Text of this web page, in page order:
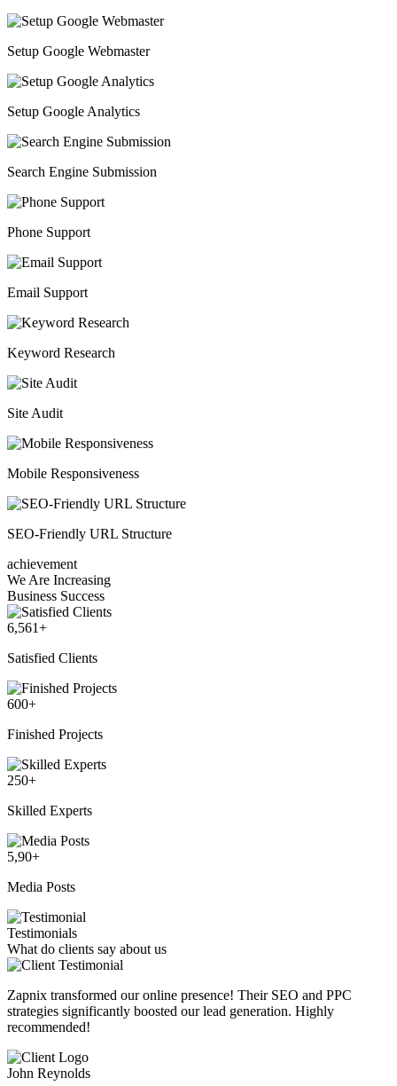
Setup Google Webmaster
Setup Google Analytics
Search Engine Submission
Phone Support
Email Support
Keyword Research
Site Audit
Mobile Responsiveness
SEO-Friendly URL Structure
achievement
We Are Increasing
Business Success
6,561+
Satisfied Clients
600+
Finished Projects
250+
Skilled Experts
5,90+
Media Posts
Testimonials
What do clients say about us
Zapnix transformed our online presence! Their SEO and PPC
strategies significantly boosted our lead generation. Highly
recommended!
John Reynolds